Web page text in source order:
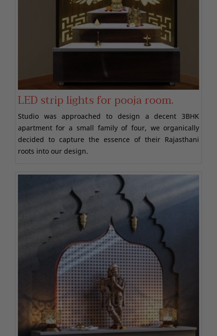
LED strip lights for pooja room.
Studio was approached to design a decent 3BHK
apartment for a small family of four, we organically
decided to capture the essence of their Rajasthani
roots into our design.